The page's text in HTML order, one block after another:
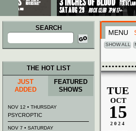
SEARCH
Search
for:
MENU
SHOW ALL
TUE
OCT
15
2024
THE HOT LIST
JUST
ADDED
FEATURED
SHOWS
NOV 12 • THURSDAY
PSYCROPTIC
NOV 7 • SATURDAY